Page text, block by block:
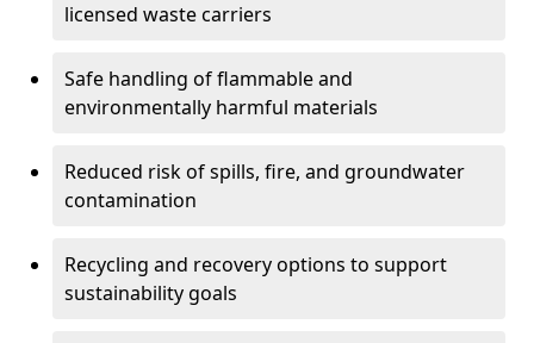
licensed waste carriers
Safe handling of flammable and
environmentally harmful materials
Reduced risk of spills, fire, and groundwater
contamination
Recycling and recovery options to support
sustainability goals